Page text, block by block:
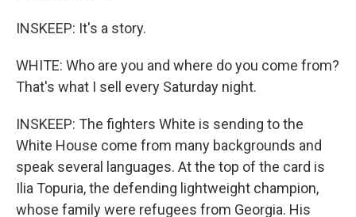
INSKEEP: It's a story.
WHITE: Who are you and where do you come from?
That's what I sell every Saturday night.
INSKEEP: The fighters White is sending to the
White House come from many backgrounds and
speak several languages. At the top of the card is
Ilia Topuria, the defending lightweight champion,
whose family were refugees from Georgia. His